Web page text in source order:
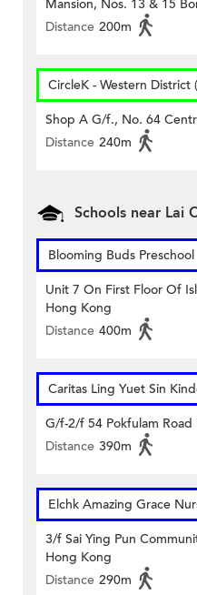
Mansion, Nos. 13 & 15
Distance 200m
CircleK - Western District
Shop A G/f., No. 64
Distance 240m
Schools near Lai
Blooming Buds Preschool
Unit 7 On First Floor Of
Hong Kong
Distance 400m
Caritas Ling Yuet Sin
G/f-2/f 54 Pokfulam Road
Distance 390m
Elchk Amazing Grace
3/f Sai Ying Pun
Hong Kong
Distance 290m